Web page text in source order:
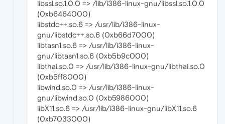
libssl.so.1.0.0 => /lib/i386-linux-gnu/libssl.so.1.0.0
(0xb6464000)
libstdc++.so.6 => /usr/lib/i386-linux-
gnu/libstdc++.so.6 (0xb66d7000)
libtasn1.so.6 => /usr/lib/i386-linux-
gnu/libtasn1.so.6 (0xb5b9c000)
libthai.so.0 => /usr/lib/i386-linux-gnu/libthai.so.0
(0xb5ff8000)
libwind.so.0 => /usr/lib/i386-linux-
gnu/libwind.so.0 (0xb5986000)
libX11.so.6 => /usr/lib/i386-linux-gnu/libX11.so.6
(0xb7033000)